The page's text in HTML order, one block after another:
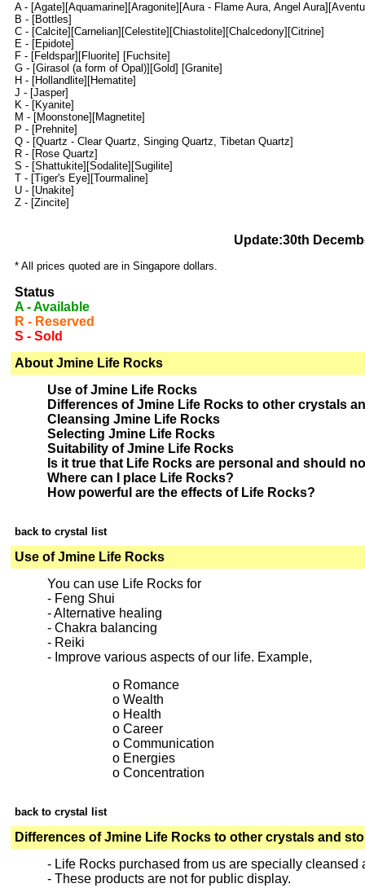
A - [Agate] [Aquamarine] [Aragonite] [Aura - Flame Aura, Angel Aura]
B - [Bottles]
C - [Calcite] [Carnelian] [Celestite] [Chiastolite] [Chalcedony] [Citrine]
E - [Epidote]
F - [Feldspar] [Fluorite] [Fuchsite]
G - [Girasol (a form of Opal)] [Gold] [Granite]
H - [Hollandlite] [Hematite]
J - [Jasper]
K - [Kyanite]
M - [Moonstone] [Magnetite]
P - [Prehnite]
Q - [Quartz - Clear Quartz, Singing Quartz, Tibetan Quartz]
R - [Rose Quartz]
S - [Shattukite] [Sodalite] [Sugilite]
T - [Tiger's Eye] [Tourmaline]
U - [Unakite]
Z - [Zincite]
Update:30th
* All prices quoted are in Singapore dollars.
Status
A - Available
R - Reserved
S - Sold
About Jmine Life Rocks
Use of Jmine Life Rocks
Differences of Jmine Life Rocks to other crystals
Cleansing Jmine Life Rocks
Selecting Jmine Life Rocks
Suitability of Jmine Life Rocks
Is it true that Life Rocks are personal and should
Where can I place Life Rocks?
How powerful are the effects of Life Rocks?
back to crystal list
Use of Jmine Life Rocks
You can use Life Rocks for
- Feng Shui
- Alternative healing
- Chakra balancing
- Reiki
- Improve various aspects of our life. Example,
o Romance
o Wealth
o Health
o Career
o Communication
o Energies
o Concentration
back to crystal list
Differences of Jmine Life Rocks to other crystals and
- Life Rocks purchased from us are specially cleansed
- These products are not for public display.